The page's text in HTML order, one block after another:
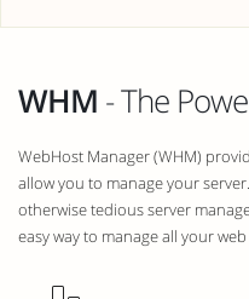
WHM - The
WebHost Manager (WHM)
allow you to manage your
otherwise tedious server
easy way to manage all your web